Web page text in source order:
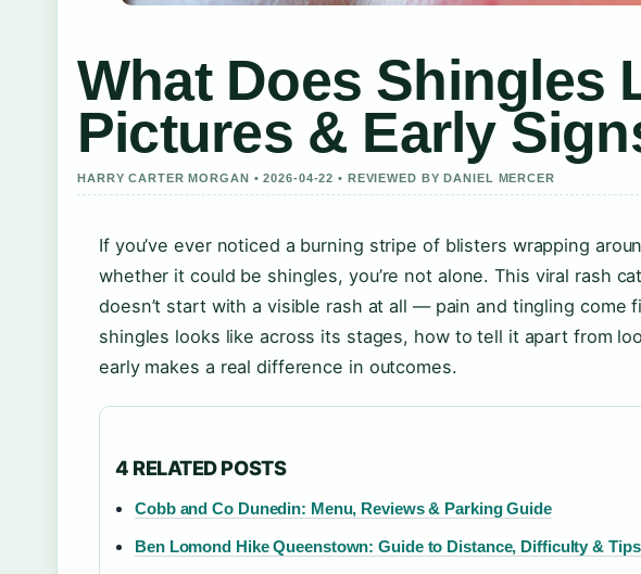
What Does Shingles
Pictures & Early
HARRY CARTER MORGAN • 2026-04-22 • REVIEWED BY DANIEL MERCER
If you’ve ever noticed a burning stripe of blisters wrapping
whether it could be shingles, you’re not alone. This viral rash
doesn’t start with a visible rash at all — pain and tingling come
shingles looks like across its stages, how to tell it apart from
early makes a real difference in outcomes.
4 RELATED POSTS
Cobb and Co Dunedin: Menu, Reviews & Parking Guide
Ben Lomond Hike Queenstown: Guide to Distance, Difficulty & Tips